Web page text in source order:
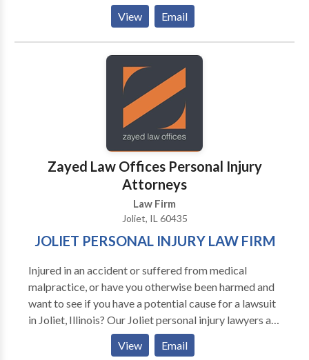
Sabuco, Beck, Hansen, Massino, & Pollack, P.C., our
Will County attorneys have over 125 years of
combined experience in providing outstanding legal
representation and aggressive legal defense to our
View Email
Zayed Law Offices Personal Injury
Attorneys
Law Firm
Joliet, IL 60435
JOLIET PERSONAL INJURY LAW FIRM
Injured in an accident or suffered from medical
malpractice, or have you otherwise been harmed and
want to see if you have a potential cause for a lawsuit
in Joliet, Illinois? Our Joliet personal injury lawyers are
here to help. We represent people injured in a variety
of situations: motor vehicle (e.g., car, truck, taxi, Uber,
View Email